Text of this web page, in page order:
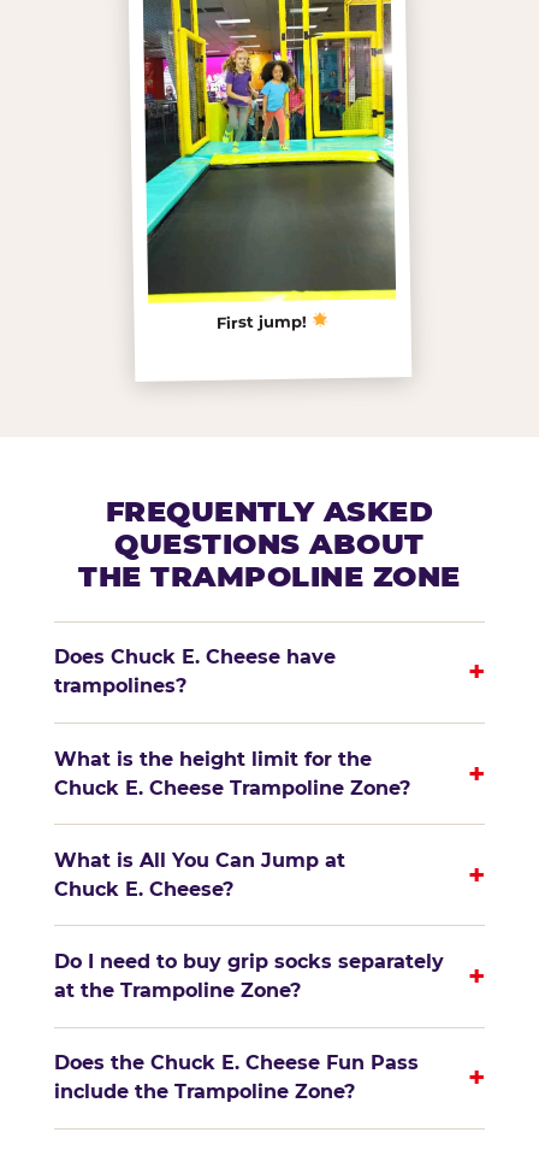
First jump!
FREQUENTLY ASKED
QUESTIONS ABOUT
THE TRAMPOLINE ZONE
Does Chuck E. Cheese have
trampolines?
+
What is the height limit for the
Chuck E. Cheese Trampoline Zone?
+
What is All You Can Jump at
Chuck E. Cheese?
+
Do I need to buy grip socks separately
at the Trampoline Zone?
+
Does the Chuck E. Cheese Fun Pass
include the Trampoline Zone?
+